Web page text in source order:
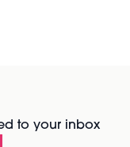
to your inbox